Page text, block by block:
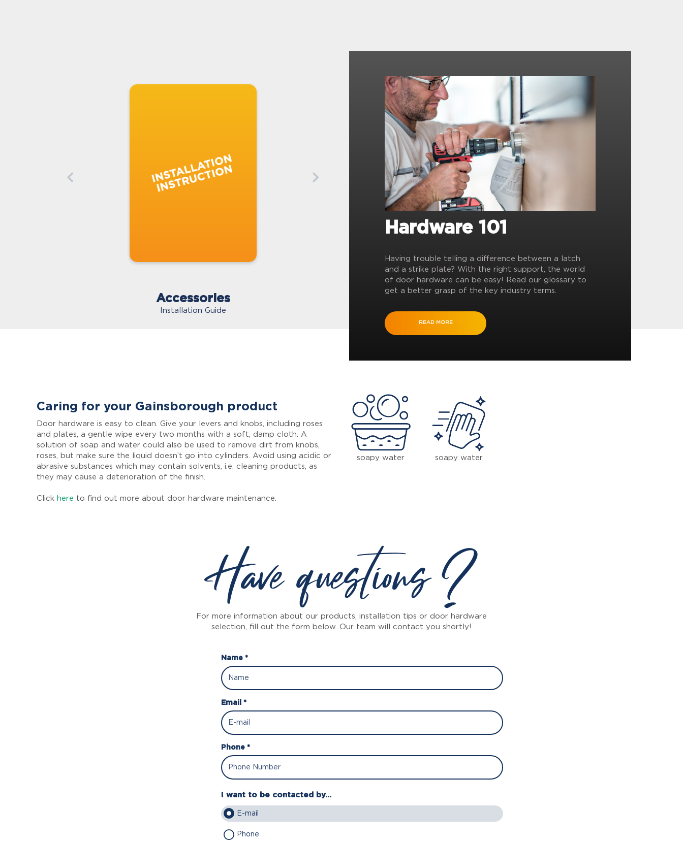
Accessories
Installation Guide
Hardware 101
Having trouble telling a difference between a latch
and a strike plate? With the right support, the world
of door hardware can be easy! Read our glossary to
get a better grasp of the key industry terms.
READ MORE
Caring for your Gainsborough product
Door hardware is easy to clean. Give your levers and knobs, including roses
and plates, a gentle wipe every two months with a soft, damp cloth. A
solution of soap and water could also be used to remove dirt from knobs,
roses, but make sure the liquid doesn’t go into cylinders. Avoid using acidic or
abrasive substances which may contain solvents, i.e. cleaning products, as
they may cause a deterioration of the finish.
Click here to find out more about door hardware maintenance.
soapy water soapy water
Have questions ?
For more information about our products, installation tips or door hardware
selection, fill out the form below. Our team will contact you shortly!
Name *
Email *
Phone *
I want to be contacted by...
E-mail
Phone